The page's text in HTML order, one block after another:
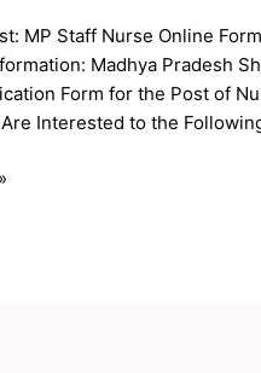
MP Staff Nurse Online
Madhya Pradesh
Form for the Post of
Interested to the